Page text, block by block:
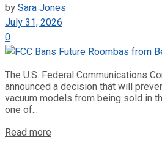
bySara Jones
July 31, 2026
0
The U.S. Federal Communications
announced a decision that will
vacuum models from being sold in
one of...
Read more